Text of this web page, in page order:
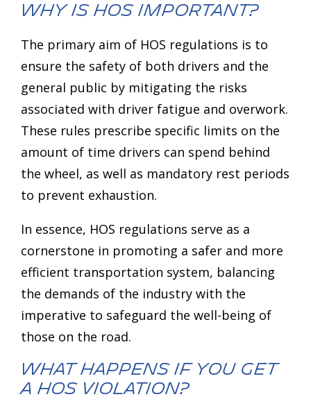
Why is HOS Important?
The primary aim of HOS regulations is to
ensure the safety of both drivers and the
general public by mitigating the risks
associated with driver fatigue and overwork.
These rules prescribe specific limits on the
amount of time drivers can spend behind
the wheel, as well as mandatory rest periods
to prevent exhaustion.
In essence, HOS regulations serve as a
cornerstone in promoting a safer and more
efficient transportation system, balancing
the demands of the industry with the
imperative to safeguard the well-being of
those on the road.
What Happens If You Get
a HOS Violation?